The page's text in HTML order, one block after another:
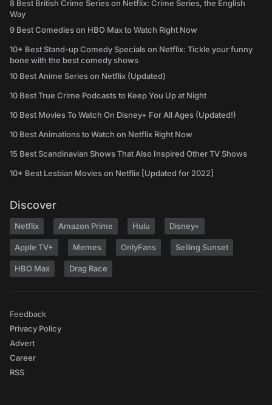
8 Best British Crime Series on Netflix: Crime Series, the English
Way
9 Best Comedies on HBO Max to Watch Right Now
10+ Best Stand-up Comedy Specials on Netflix: Tickle your funny
bone with the best comedy shows
10 Best Anime Series on Netflix (Updated)
10 Best True Crime Podcasts to Keep You Up at Night
10 Best Movies To Watch On Disney+ For All Ages (Updated!)
10 Best Animations to Watch on Netflix Right Now
15 Best Scandinavian Shows That Also Inspired Other TV Shows
10+ Best Lesbian Movies on Netflix [Updated for 2022]
Discover
Netflix Amazon Prime Hulu Disney+
Apple TV+ Memes OnlyFans Selling Sunset
HBO Max Drag Race
Feedback
Privacy Policy
Advert
Career
RSS